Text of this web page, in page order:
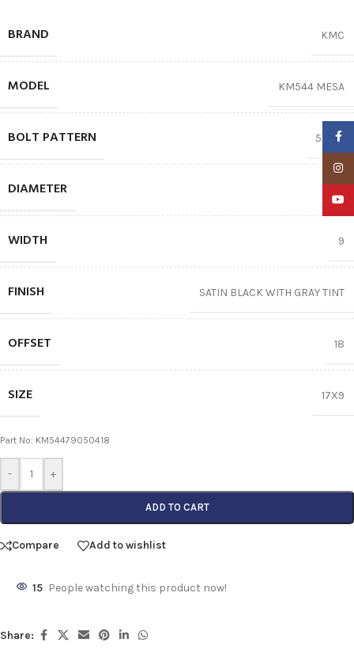
BRAND KMC
MODEL KM544 MESA
BOLT PATTERN 5X127
DIAMETER
WIDTH 9
FINISH SATIN BLACK WITH GRAY TINT
OFFSET 18
SIZE 17X9
Part No: KM54479050418
- +
ADD TO CART
Compare Add to wishlist
15 People watching this product now!
Share: